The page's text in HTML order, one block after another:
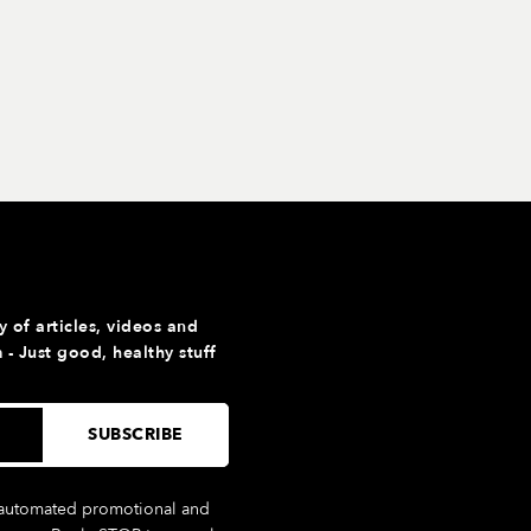
of articles, videos and
- Just good, healthy stuff
promotional and